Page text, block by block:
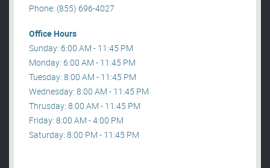
Phone: (855) 696-4027
Office Hours
Sunday: 6:00 AM - 11:45 PM
Monday: 6:00 AM - 11:45 PM
Tuesday: 8:00 AM - 11:45 PM
Wednesday: 8:00 AM - 11:45 PM
Thrusday: 8:00 AM - 11:45 PM
Friday: 8:00 AM - 4:00 PM
Saturday: 8:00 PM - 11:45 PM